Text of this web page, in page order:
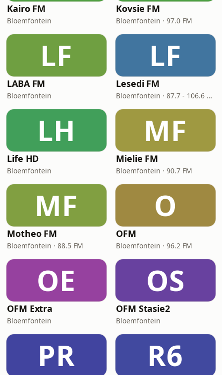
Kairo FM
Bloemfontein
Kovsie FM
Bloemfontein · 97.0 FM
LF
LABA FM
Bloemfontein
LF
Lesedi FM
Bloemfontein · 87.7 - 106.6 FM
LH
Life HD
Bloemfontein
MF
Mielie FM
Bloemfontein · 90.7 FM
MF
Motheo FM
Bloemfontein · 88.5 FM
O
OFM
Bloemfontein · 96.2 FM
OE
OFM Extra
Bloemfontein
OS
OFM Stasie2
Bloemfontein
PR R6